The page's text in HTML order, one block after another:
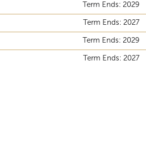
Term Ends: 2029
Term Ends: 2027
Term Ends: 2029
Term Ends: 2027